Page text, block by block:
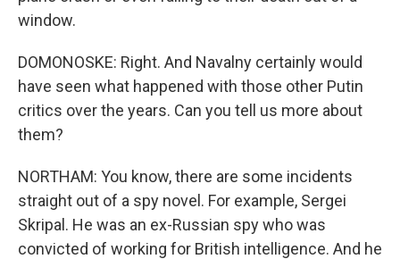
window.
DOMONOSKE: Right. And Navalny certainly would
have seen what happened with those other Putin
critics over the years. Can you tell us more about
them?
NORTHAM: You know, there are some incidents
straight out of a spy novel. For example, Sergei
Skripal. He was an ex-Russian spy who was
convicted of working for British intelligence. And he